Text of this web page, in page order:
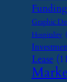
Funding
Graphic
Hospitality
Lease